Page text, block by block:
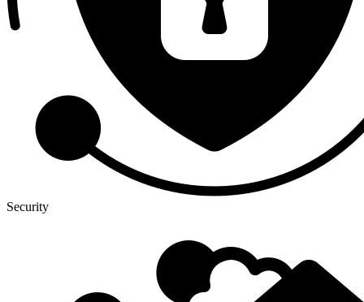
Security